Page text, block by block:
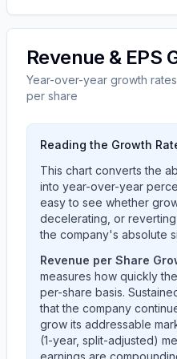
Revenue & EPS
Year-over-year growth
per share
Reading the Growth
This chart converts the
into year-over-year
easy to see whether
decelerating, or
the company's absolute
Revenue per Share
measures how quickly
per-share basis.
that the company
grow its addressable
(1-year, split-adjusted)
earnings are